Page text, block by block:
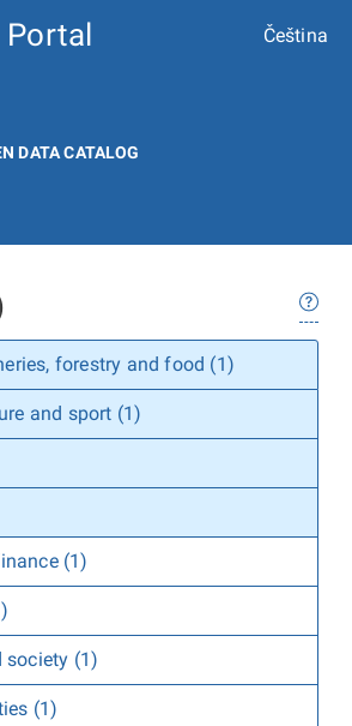
Portal Čeština
DATA CATALOG
forestry and food (1)
and sport (1)
(1)
society (1)
(1)